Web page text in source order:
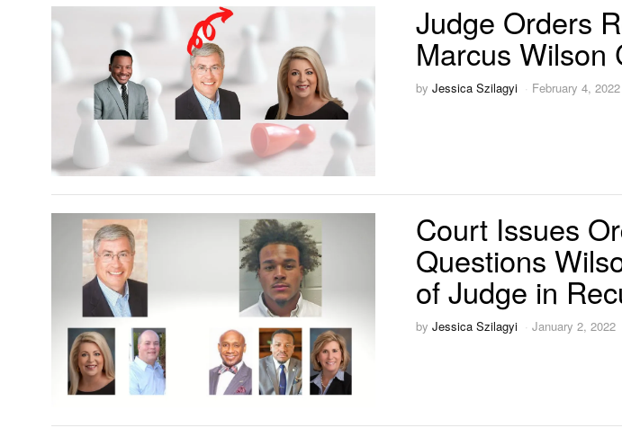
Judge Orders
Marcus Wilson
by Jessica Szilagyi February 4, 2022
Court Issues
Questions
of Judge in
by Jessica Szilagyi January 2, 2022